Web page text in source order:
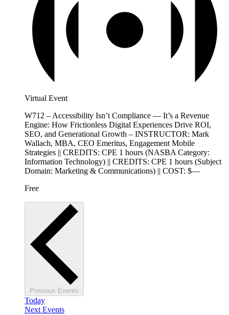
Virtual Event
W712 – Accessibility Isn’t Compliance — It’s a Revenue
Engine: How Frictionless Digital Experiences Drive ROI,
SEO, and Generational Growth – INSTRUCTOR: Mark
Wallach, MBA, CEO Emeritus, Engagement Mobile
Strategies || CREDITS: CPE 1 hours (NASBA Category:
Information Technology) || CREDITS: CPE 1 hours (Subject
Domain: Marketing & Communications) || COST: $—
Free
Previous Events
Today
Next Events